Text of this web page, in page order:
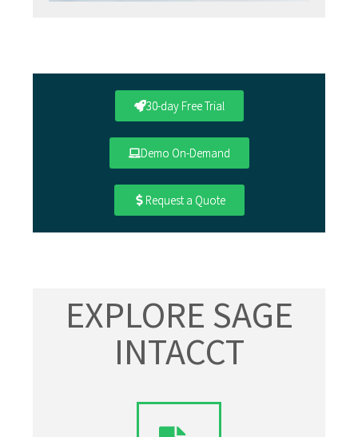
30-day Free Trial
Demo On-Demand
Request a Quote
EXPLORE SAGE
INTACCT